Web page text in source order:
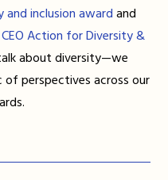
and inclusion awardand
Action for Diversity &
about diversity—we
perspectives across our